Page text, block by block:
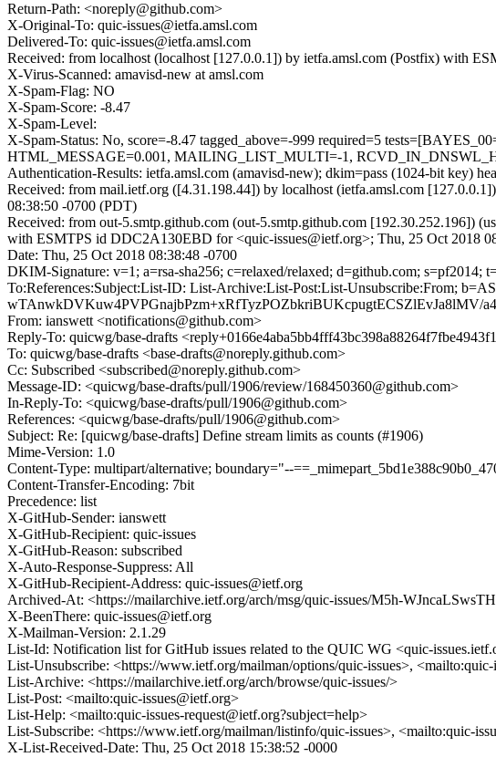
Return-Path: <noreply@github.com>
X-Original-To: quic-issues@ietfa.amsl.com
Delivered-To: quic-issues@ietfa.amsl.com
Received: from localhost (localhost [127.0.0.1]) by ietfa.amsl.com (Postfix) with
X-Virus-Scanned: amavisd-new at amsl.com
X-Spam-Flag: NO
X-Spam-Score: -8.47
X-Spam-Level:
X-Spam-Status: No, score=-8.47 tagged_above=-999 required=5
HTML_MESSAGE=0.001, MAILING_LIST_MULTI=-1,
Authentication-Results: ietfa.amsl.com (amavisd-new); dkim=pass (1024-bit key)
Received: from mail.ietf.org ([4.31.198.44]) by localhost (ietfa.amsl.com
08:38:50 -0700 (PDT)
Received: from out-5.smtp.github.com (out-5.smtp.github.com [192.30.252.196])
with ESMTPS id DDC2A130EBD for <quic-issues@ietf.org>; Thu, 25 Oct 2018
Date: Thu, 25 Oct 2018 08:38:48 -0700
DKIM-Signature: v=1; a=rsa-sha256; c=relaxed/relaxed; d=github.com;
To:References:Subject:List-ID: List-Archive:List-Post:List-Unsubscribe:From;
wTAnwkDVKuw4PVPGnajbPzm+xRfTyzPOZbkriBUKcpugtECSZlEvJa8lMV/
From: ianswett <notifications@github.com>
Reply-To: quicwg/base-drafts
To: quicwg/base-drafts <base-drafts@noreply.github.com>
Cc: Subscribed <subscribed@noreply.github.com>
Message-ID: <quicwg/base-drafts/pull/1906/review/168450360@github.com>
In-Reply-To: <quicwg/base-drafts/pull/1906@github.com>
References: <quicwg/base-drafts/pull/1906@github.com>
Subject: Re: [quicwg/base-drafts] Define stream limits as counts (#1906)
Mime-Version: 1.0
Content-Type: multipart/alternative; boundary="--
Content-Transfer-Encoding: 7bit
Precedence: list
X-GitHub-Sender: ianswett
X-GitHub-Recipient: quic-issues
X-GitHub-Reason: subscribed
X-Auto-Response-Suppress: All
X-GitHub-Recipient-Address: quic-issues@ietf.org
Archived-At: <https://mailarchive.ietf.org/arch/msg/quic-issues/M5h-
X-BeenThere: quic-issues@ietf.org
X-Mailman-Version: 2.1.29
List-Id: Notification list for GitHub issues related to the QUIC WG <quic-
List-Unsubscribe: <https://www.ietf.org/mailman/options/quic-issues>, <mailto:quic-
List-Archive: <https://mailarchive.ietf.org/arch/browse/quic-issues/>
List-Post: <mailto:quic-issues@ietf.org>
List-Help: <mailto:quic-issues-request@ietf.org?subject=help>
List-Subscribe: <https://www.ietf.org/mailman/listinfo/quic-issues>, <mailto:quic-
X-List-Received-Date: Thu, 25 Oct 2018 15:38:52 -0000